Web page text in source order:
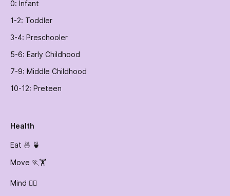
0: Infant
1-2: Toddler
3-4: Preschooler
5-6: Early Childhood
7-9: Middle Childhood
10-12: Preteen
Health
Eat 🍜 🍵
Move 🏃🏋️
Mind 🧘‍♀️